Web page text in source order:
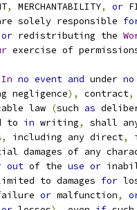
, MERCHANTABILITY, or
solely responsible
or redistributing the
exercise of
In no event and under no
negligence), contract,
law (such as
to in writing, shall
, including any direct,
damages of any
out of the use or
to damages for
or malfunction,